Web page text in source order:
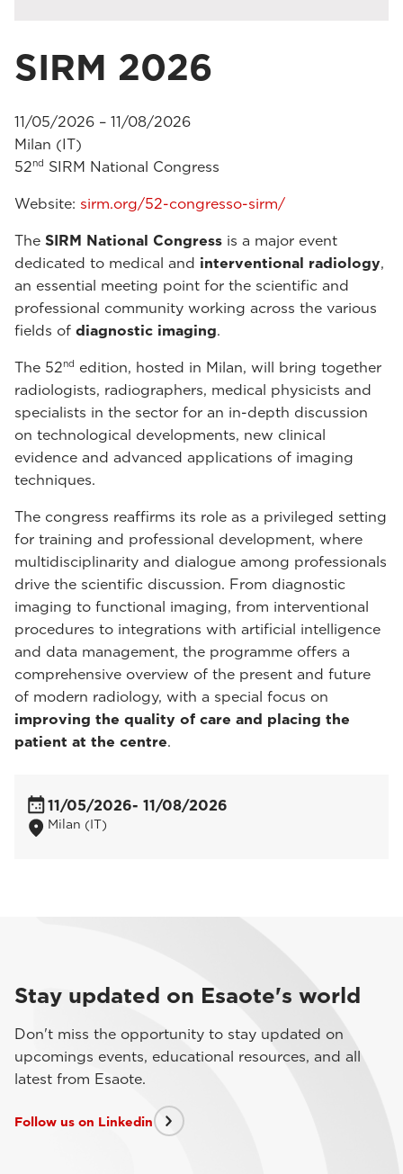
SIRM 2026
11/05/2026 – 11/08/2026
Milan (IT)
52nd SIRM National Congress
Website: sirm.org/52-congresso-sirm/
The SIRM National Congress is a major event
dedicated to medical and interventional radiology,
an essential meeting point for the scientific and
professional community working across the various
fields of diagnostic imaging.
The 52nd edition, hosted in Milan, will bring together
radiologists, radiographers, medical physicists and
specialists in the sector for an in-depth discussion
on technological developments, new clinical
evidence and advanced applications of imaging
techniques.
The congress reaffirms its role as a privileged setting
for training and professional development, where
multidisciplinarity and dialogue among professionals
drive the scientific discussion. From diagnostic
imaging to functional imaging, from interventional
procedures to integrations with artificial intelligence
and data management, the programme offers a
comprehensive overview of the present and future
of modern radiology, with a special focus on
improving the quality of care and placing the
patient at the centre.
11/05/2026- 11/08/2026
Milan (IT)
Stay updated on Esaote's world
Don't miss the opportunity to stay updated on
upcomings events, educational resources, and all
latest from Esaote.
Follow us on Linkedin